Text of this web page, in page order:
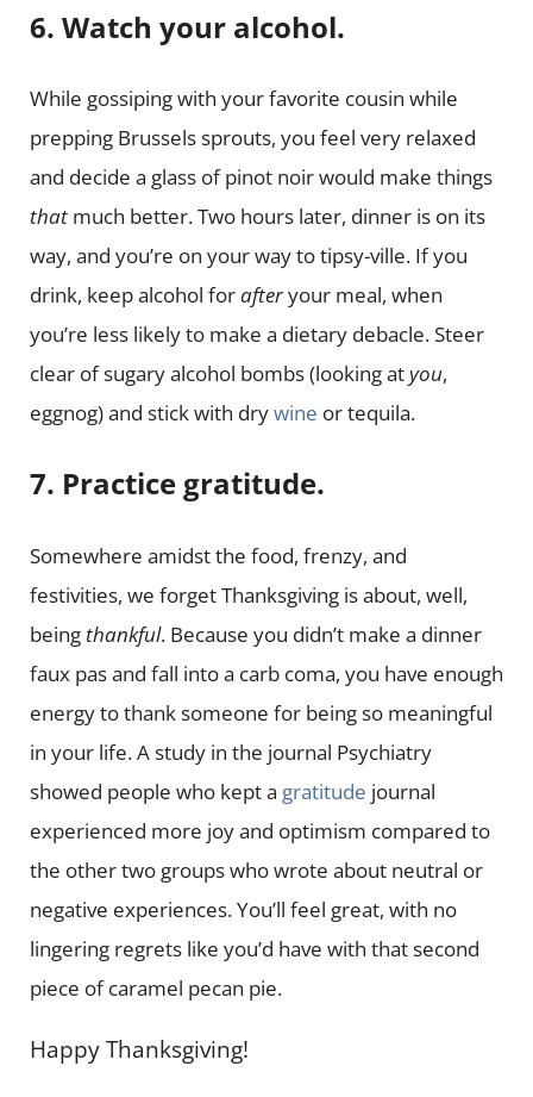
6. Watch your alcohol.
While gossiping with your favorite cousin while
prepping Brussels sprouts, you feel very relaxed
and decide a glass of pinot noir would make things
thatmuch better. Two hours later, dinner is on its
way, and you’re on your way to tipsy-ville. If you
drink, keep alcohol forafteryour meal, when
you’re less likely to make a dietary debacle. Steer
clear of sugary alcohol bombs (looking atyou,
eggnog) and stick with drywine or tequila.
7. Practice gratitude.
Somewhere amidst the food, frenzy, and
festivities, we forget Thanksgiving is about, well,
being thankful. Because you didn’t make a dinner
faux pas and fall into a carb coma, you have enough
energy to thank someone for being so meaningful
in your life. A study in the journal Psychiatry
showed people who kept a gratitude journal
experienced more joy and optimism compared to
the other two groups who wrote about neutral or
negative experiences. You’ll feel great, with no
lingering regrets like you’d have with that second
piece of caramel pecan pie.
Happy Thanksgiving!